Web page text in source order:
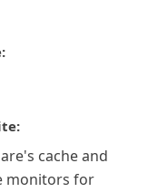
cache and
monitors for